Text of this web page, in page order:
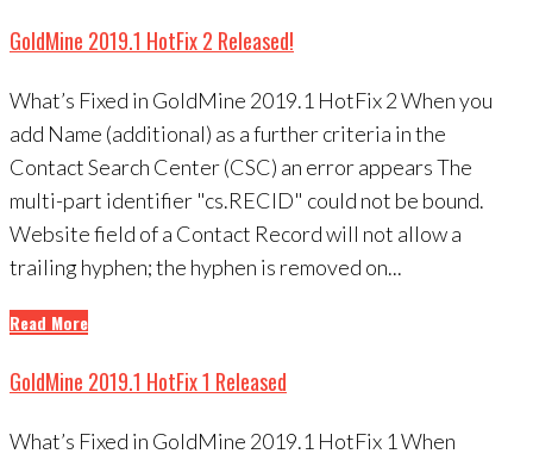
GoldMine 2019.1 HotFix 2 Released!
What’s Fixed in GoldMine 2019.1 HotFix 2 When you
add Name (additional) as a further criteria in the
Contact Search Center (CSC) an error appears The
multi-part identifier "cs.RECID" could not be bound.
Website field of a Contact Record will not allow a
trailing hyphen; the hyphen is removed on...
Read More
GoldMine 2019.1 HotFix 1 Released
What’s Fixed in GoldMine 2019.1 HotFix 1 When